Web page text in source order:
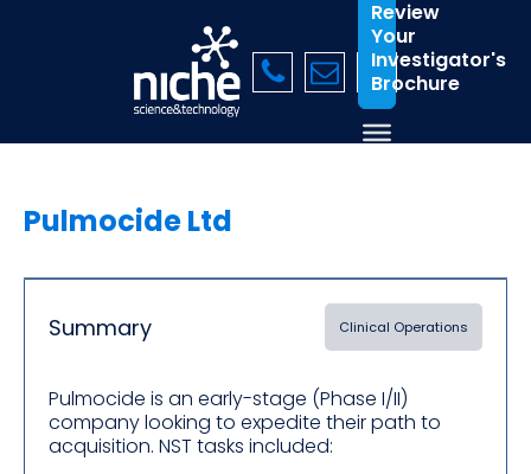
Review
Your
Investigator's
Brochure
Pulmocide Ltd
Summary Clinical Operations
Pulmocide is an early-stage (Phase I/II)
company looking to expedite their path to
acquisition. NST tasks included: